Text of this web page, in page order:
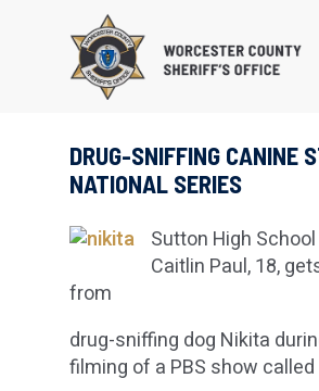
DRUG-SNIFFING CANINE
NATIONAL SERIES
Sutton High
Caitlin Paul, 18,
from
drug-sniffing dog Nikita
filming of a PBS show called